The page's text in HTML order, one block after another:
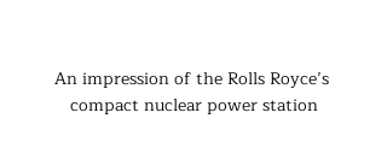
An impression of the Rolls Royce’s
compact nuclear power station